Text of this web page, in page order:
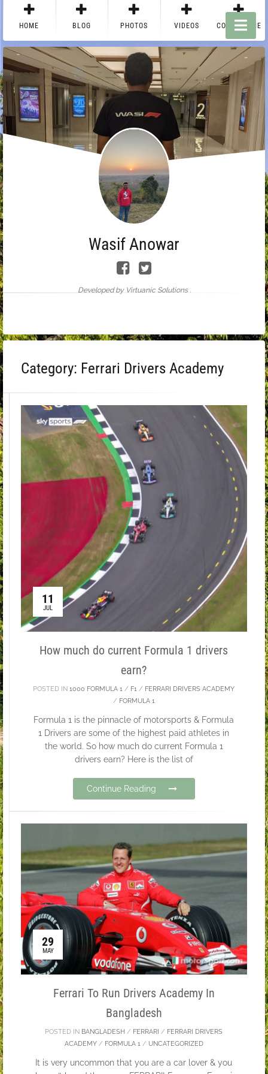
HOME BLOG PHOTOS VIDEOS CONTACT ME
Wasif Anowar
Developed by Virtuanic Solutions .
Category: Ferrari Drivers Academy
11
JUL
How much do current Formula 1 drivers
earn?
POSTED IN1000 FORMULA 1 / F1 / FERRARI DRIVERS ACADEMY
/ FORMULA 1
Formula 1 is the pinnacle of motorsports & Formula
1 Drivers are some of the highest paid athletes in
the world. So how much do current Formula 1
drivers earn? Here is the list of
Continue Reading
29
MAY
Ferrari To Run Drivers Academy In
Bangladesh
POSTED IN BANGLADESH / FERRARI / FERRARI DRIVERS
ACADEMY/ FORMULA 1/ UNCATEGORIZED
It is very uncommon that you are a car lover & you